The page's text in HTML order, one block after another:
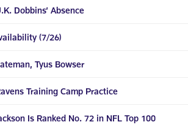
Dobbins’ Absence
(7/26)
Tyus Bowser
Training Camp Practice
Is Ranked No. 72 in NFL Top 100